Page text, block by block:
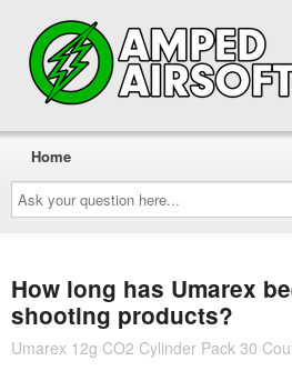
Ask
your
question
here...
Home
How long has Umarex
shooting products?
Umarex 12g CO2 Cylinder Pack 30